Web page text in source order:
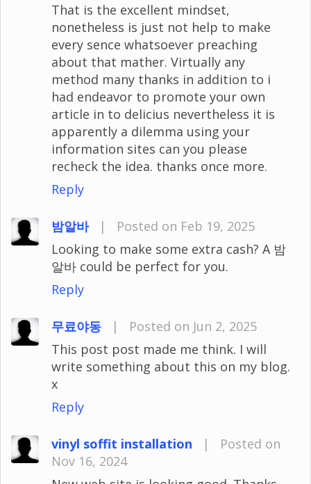
That is the excellent mindset,
nonetheless is just not help to make
every sence whatsoever preaching
about that mather. Virtually any
method many thanks in addition to i
had endeavor to promote your own
article in to delicius nevertheless it is
apparently a dilemma using your
information sites can you please
recheck the idea. thanks once more.
Reply
밤알바 |
Posted on Feb 19, 2025
Looking to make some extra cash? A 밤
알바 could be perfect for you.
Reply
무료야동 |
Posted on Jun 2, 2025
This post post made me think. I will
write something about this on my blog.
x
Reply
vinyl soffit installation |
Posted on
Nov 16, 2024